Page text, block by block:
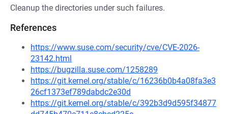
Cleanup the directories under such failures.
References
https://www.suse.com/security/cve/CVE-2026-
23142.html
https://bugzilla.suse.com/1258289
https://git.kernel.org/stable/c/16236b0b4a08fa3e3
26cf1373ef789dabdc2e30d
https://git.kernel.org/stable/c/392b3d9d595f34877